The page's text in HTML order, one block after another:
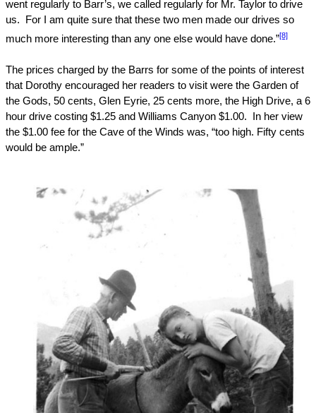
went regularly to Barr’s, we called regularly for Mr. Taylor to drive
us.
For I am quite sure that these two men made our drives so
much more interesting than any one else would have done.”[8]
The prices charged by the Barrs for some of the points of interest
that Dorothy encouraged her readers to visit were the Garden of
the Gods, 50 cents, Glen Eyrie, 25 cents more, the High Drive, a 6
hour drive costing $1.25 and Williams Canyon $1.00.
In her view
the $1.00 fee for the Cave of the Winds was, “too high. Fifty cents
would be ample.”